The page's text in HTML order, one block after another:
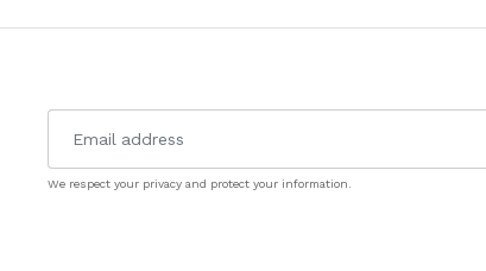
We respect your privacy and protect your information.